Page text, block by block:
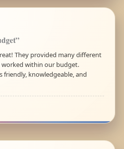
They provided many different
within our budget.
friendly, knowledgeable, and